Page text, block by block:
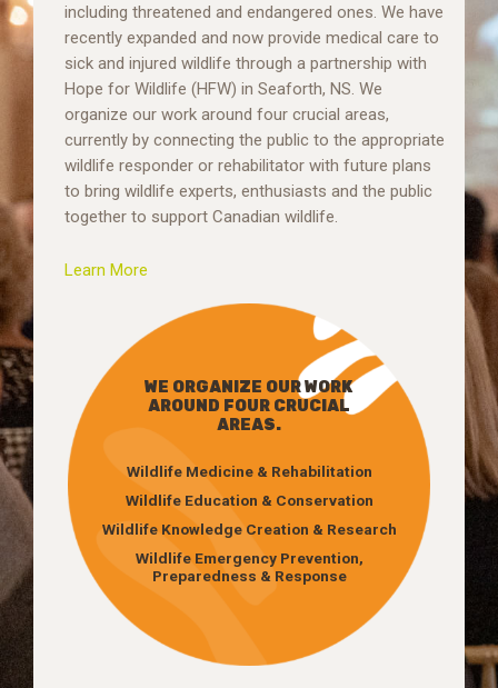
including threatened and endangered ones. We have
recently expanded and now provide medical care to
sick and injured wildlife through a partnership with
Hope for Wildlife (HFW) in Seaforth, NS. We
organize our work around four crucial areas,
currently by connecting the public to the appropriate
wildlife responder or rehabilitator with future plans
to bring wildlife experts, enthusiasts and the public
together to support Canadian wildlife.
Learn More
WE ORGANIZE OUR WORK
AROUND FOUR CRUCIAL
AREAS.
Wildlife Medicine & Rehabilitation
Wildlife Education & Conservation
Wildlife Knowledge Creation & Research
Wildlife Emergency Prevention,
Preparedness & Response